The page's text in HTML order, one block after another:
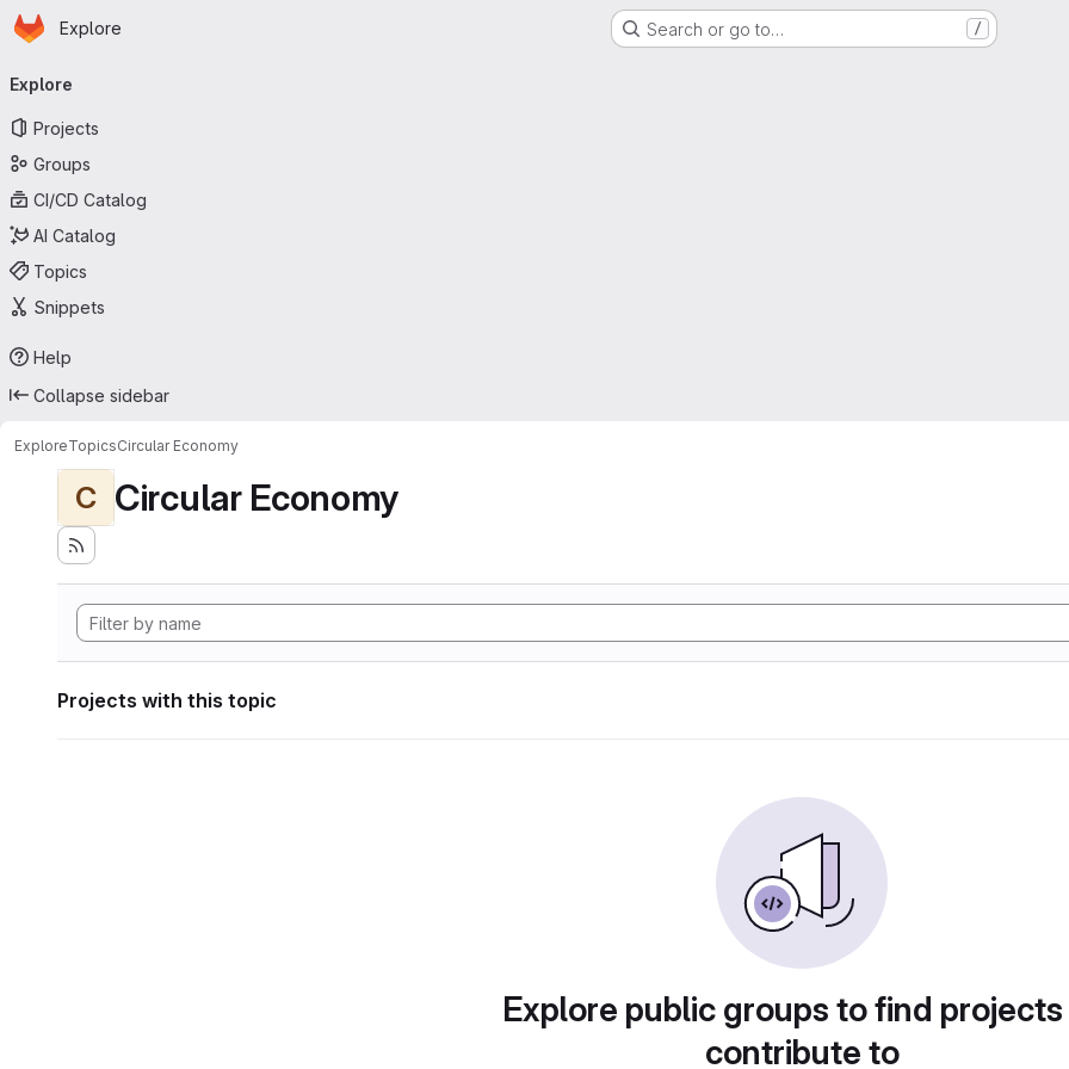
Skip to main content
Homepage
Explore Search or go to… /
navigation
Explore
Projects
Groups
CI/CD Catalog
AI Catalog
Topics
Snippets
Help
Collapse sidebar
ExploreTopicsCircular Economy
C Circular Economy
Projects with this topic
Explore public groups to find
contribute to